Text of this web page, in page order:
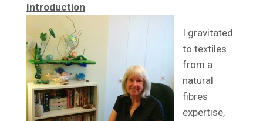
Introduction
I gravitated
to textiles
from a
natural
fibres
expertise,